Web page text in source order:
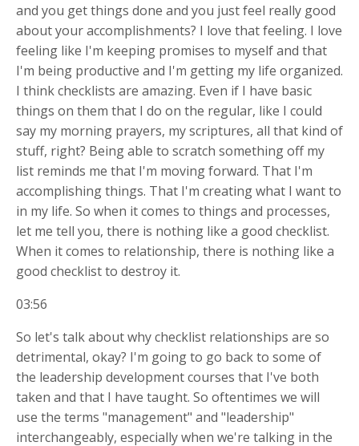
and you get things done and you just feel really good
about your accomplishments? I love that feeling. I love
feeling like I'm keeping promises to myself and that
I'm being productive and I'm getting my life organized.
I think checklists are amazing. Even if I have basic
things on them that I do on the regular, like I could
say my morning prayers, my scriptures, all that kind of
stuff, right? Being able to scratch something off my
list reminds me that I'm moving forward. That I'm
accomplishing things. That I'm creating what I want to
in my life. So when it comes to things and processes,
let me tell you, there is nothing like a good checklist.
When it comes to relationship, there is nothing like a
good checklist to destroy it.
03:56
So let's talk about why checklist relationships are so
detrimental, okay? I'm going to go back to some of
the leadership development courses that I've both
taken and that I have taught. So oftentimes we will
use the terms "management" and "leadership"
interchangeably, especially when we're talking in the